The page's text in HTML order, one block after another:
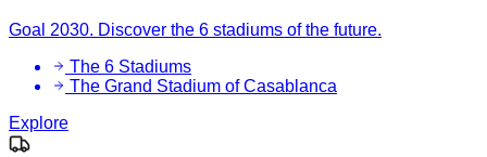
Goal 2030. Discover the 6 stadiums of the future.
The 6 Stadiums
The Grand Stadium of Casablanca
Explore